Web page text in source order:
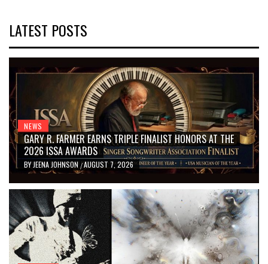
LATEST POSTS
NEWS
GARY R. FARMER EARNS TRIPLE FINALIST HONORS AT THE
2026 ISSA AWARDS
BY JEENA JOHNSON /AUGUST 7, 2026